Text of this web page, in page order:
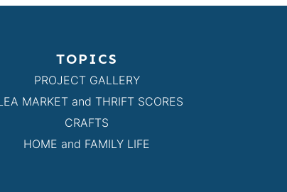
TOPICS
PROJECT GALLERY
MARKET and THRIFT SCORES
CRAFTS
HOME and FAMILY LIFE